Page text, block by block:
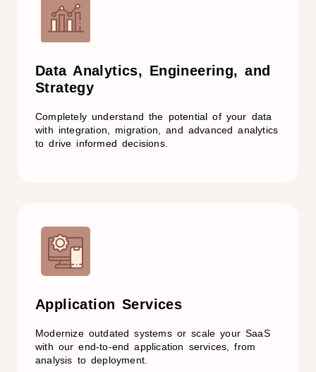
Data Analytics, Engineering, and
Strategy
Completely understand the potential of your data
with integration, migration, and advanced analytics
to drive informed decisions.
Application Services
Modernize outdated systems or scale your SaaS
with our end-to-end application services, from
analysis to deployment.